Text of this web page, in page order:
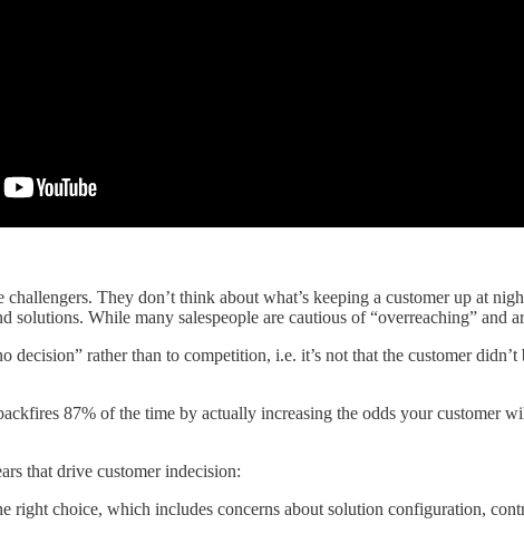
challengers. They don’t think about what’s keeping a customer up at
solutions. While many salespeople are cautious of “overreaching”
decision” rather than to competition, i.e. it’s not that the customer
87% of the time by actually increasing the odds your customer
that drive customer indecision:
right choice, which includes concerns about solution configuration,